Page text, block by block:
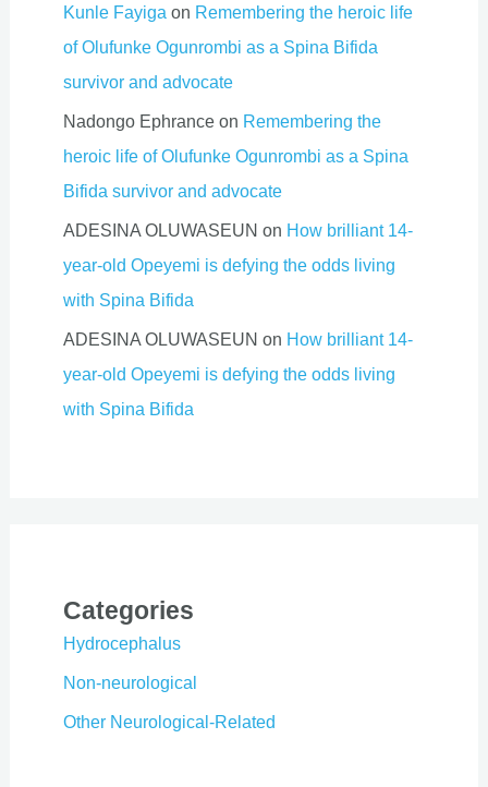
Kunle Fayiga on Remembering the heroic life
of Olufunke Ogunrombi as a Spina Bifida
survivor and advocate
Nadongo Ephrance on Remembering the
heroic life of Olufunke Ogunrombi as a Spina
Bifida survivor and advocate
ADESINA OLUWASEUN on How brilliant 14-
year-old Opeyemi is defying the odds living
with Spina Bifida
ADESINA OLUWASEUN on How brilliant 14-
year-old Opeyemi is defying the odds living
with Spina Bifida
Categories
Hydrocephalus
Non-neurological
Other Neurological-Related